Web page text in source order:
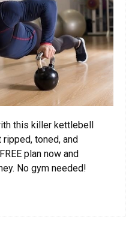
this killer kettlebell
toned, and
plan now and
No gym needed!